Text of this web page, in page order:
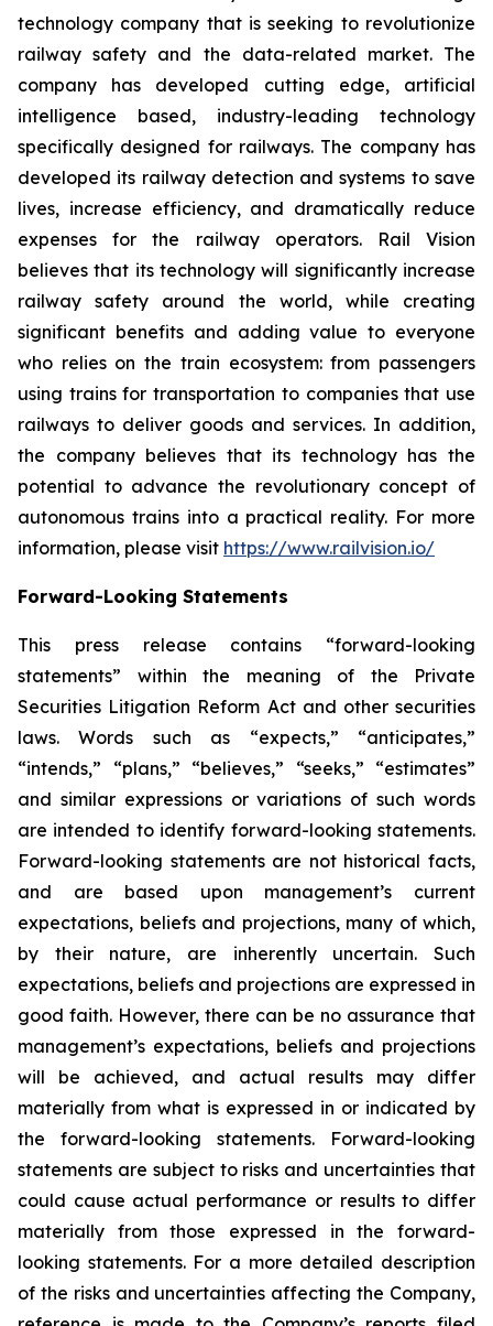
technology company that is seeking to revolutionize
railway safety and the data-related market. The
company has developed cutting edge, artificial
intelligence based, industry-leading technology
specifically designed for railways. The company has
developed its railway detection and systems to save
lives, increase efficiency, and dramatically reduce
expenses for the railway operators. Rail Vision
believes that its technology will significantly increase
railway safety around the world, while creating
significant benefits and adding value to everyone
who relies on the train ecosystem: from passengers
using trains for transportation to companies that use
railways to deliver goods and services. In addition,
the company believes that its technology has the
potential to advance the revolutionary concept of
autonomous trains into a practical reality. For more
information, please visit https://www.railvision.io/
Forward-Looking Statements
This press release contains “forward-looking
statements” within the meaning of the Private
Securities Litigation Reform Act and other securities
laws. Words such as “expects,” “anticipates,”
“intends,” “plans,” “believes,” “seeks,” “estimates”
and similar expressions or variations of such words
are intended to identify forward-looking statements.
Forward-looking statements are not historical facts,
and are based upon management’s current
expectations, beliefs and projections, many of which,
by their nature, are inherently uncertain. Such
expectations, beliefs and projections are expressed in
good faith. However, there can be no assurance that
management’s expectations, beliefs and projections
will be achieved, and actual results may differ
materially from what is expressed in or indicated by
the forward-looking statements. Forward-looking
statements are subject to risks and uncertainties that
could cause actual performance or results to differ
materially from those expressed in the forward-
looking statements. For a more detailed description
of the risks and uncertainties affecting the Company,